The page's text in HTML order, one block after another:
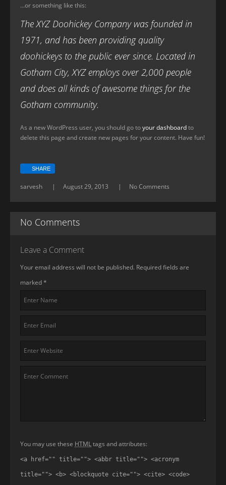
…or something like this:
The XYZ Doohickey Company was founded in
1971, and has been providing quality
doohickeys to the public ever since. Located in
Gotham City, XYZ employs over 2,000 people
and does all kinds of awesome things for the
Gotham community.
As a new WordPress user, you should go toyour dashboardto
delete this page and create new pages for your content. Have fun!
SHARE
sarvesh August 29, 2013 No Comments
No Comments
Leave a Comment
Your email address will not be published. Required fields are
marked*
You may use these HTMLtags and attributes:
<a href="" title=""> <abbr title=""> <acronym
title=""> <b> <blockquote cite=""> <cite> <code>